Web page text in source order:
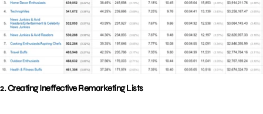
2. Creating Ineffective Remarketing Lists